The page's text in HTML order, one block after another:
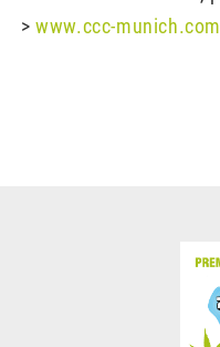
>www.ccc-munich.com